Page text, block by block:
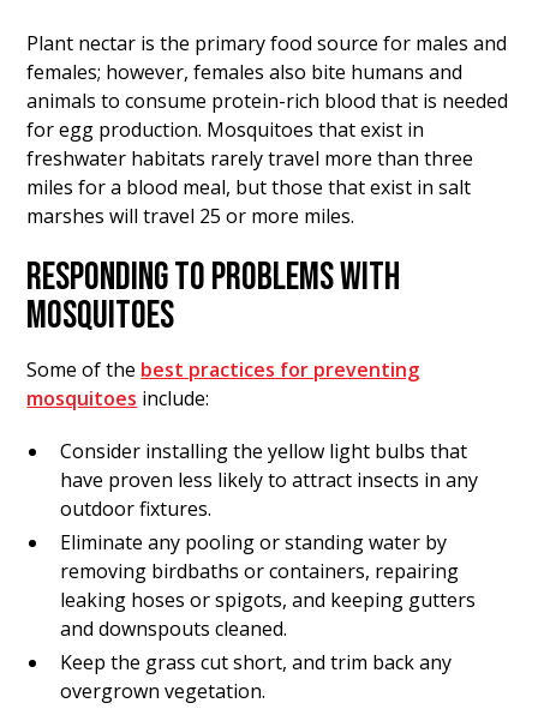
Plant nectar is the primary food source for males and
females; however, females also bite humans and
animals to consume protein-rich blood that is needed
for egg production. Mosquitoes that exist in
freshwater habitats rarely travel more than three
miles for a blood meal, but those that exist in salt
marshes will travel 25 or more miles.
RESPONDING TO PROBLEMS WITH
MOSQUITOES
Some of the best practices for preventing
mosquitoes include:
Consider installing the yellow light bulbs that
have proven less likely to attract insects in any
outdoor fixtures.
Eliminate any pooling or standing water by
removing birdbaths or containers, repairing
leaking hoses or spigots, and keeping gutters
and downspouts cleaned.
Keep the grass cut short, and trim back any
overgrown vegetation.